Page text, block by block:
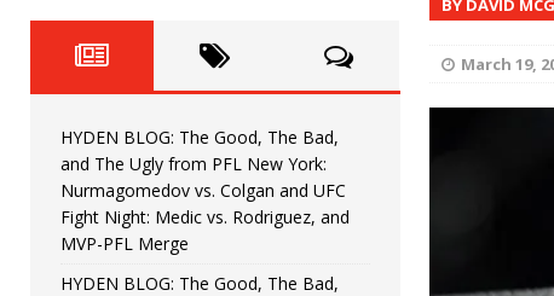
HYDEN'S TAKE
[ June 22, 2026 ] HYDEN BLOG: The Good,
[ June 15, 2026 ] HYDEN BLOG: The Good,
[ June 8, 2026 ] HYDEN BLOG: The Good, The
Bonfim
BY DAVID
March 19,
HYDEN BLOG: The Good, The Bad,
and The Ugly from PFL New York:
Nurmagomedov vs. Colgan and UFC
Fight Night: Medic vs. Rodriguez, and
MVP-PFL Merge
HYDEN BLOG: The Good, The Bad,